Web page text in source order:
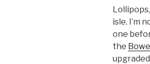
isle. I’m
one
the